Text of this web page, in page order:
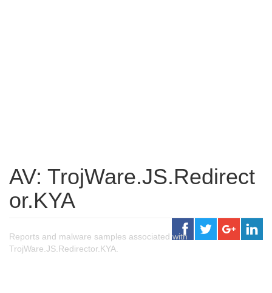
AV: TrojWare.JS.Redirect
or.KYA
Reports and malware samples associated with
TrojWare.JS.Redirector.KYA.